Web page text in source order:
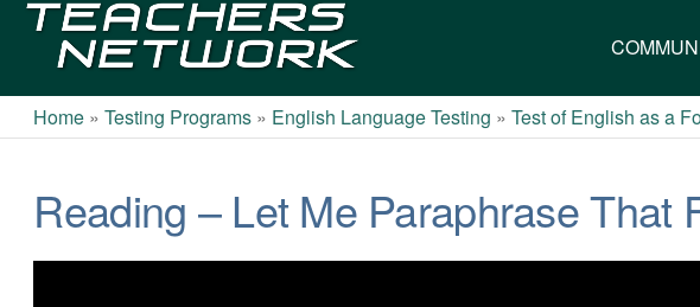
Network
Home »Testing Programs » English Language Testing »Test of English as a
Reading – Let Me Paraphrase That